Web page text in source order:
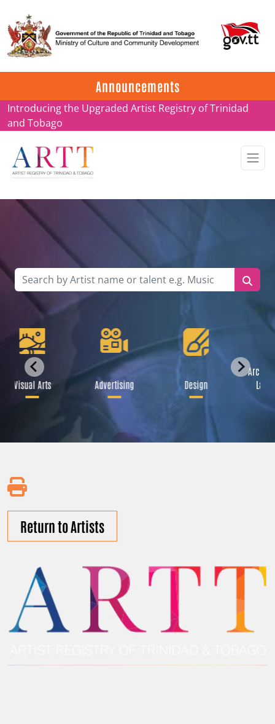
Announcements
Update on ARTT Certificates
Introducing the Upgraded Artist Registry of Trinidad
and Tobago
Visual Arts Advertising Design
Return to Artists